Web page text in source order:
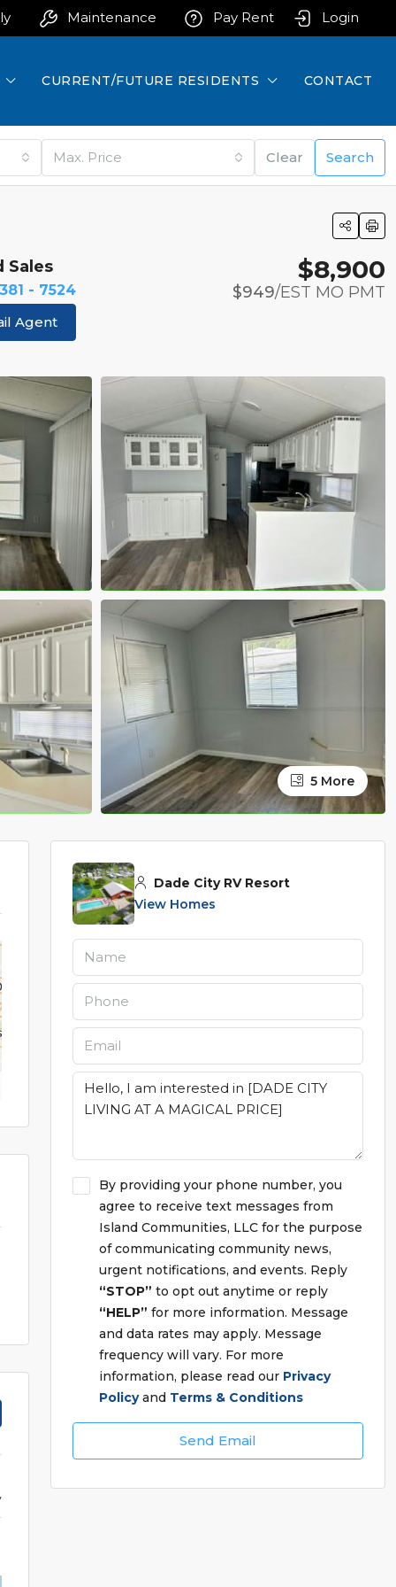
Login
Pay Rent
Maintenance
CURRENT/FUTURE RESIDENTS CONTACT
Max. Price Clear Search
Sales
- 7524
Agent
$8,900
$949/EST MO PMT
5 More
Dade City RV Resort
View Homes
By providing your phone number, you
agree to receive text messages from
Island Communities, LLC for the purpose
of communicating community news,
urgent notifications, and events. Reply
“STOP” to opt out anytime or reply
“HELP” for more information. Message
and data rates may apply. Message
frequency will vary. For more
information, please read our Privacy
Policyand Terms & Conditions
Send Email